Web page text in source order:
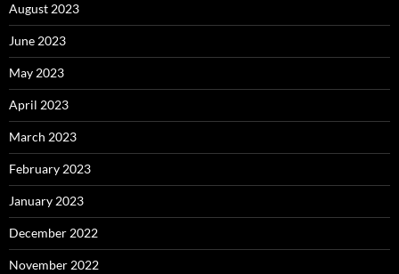
August 2023
June 2023
May 2023
April 2023
March 2023
February 2023
January 2023
December 2022
November 2022